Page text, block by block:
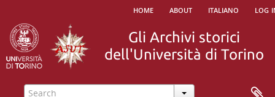
home about italiano log